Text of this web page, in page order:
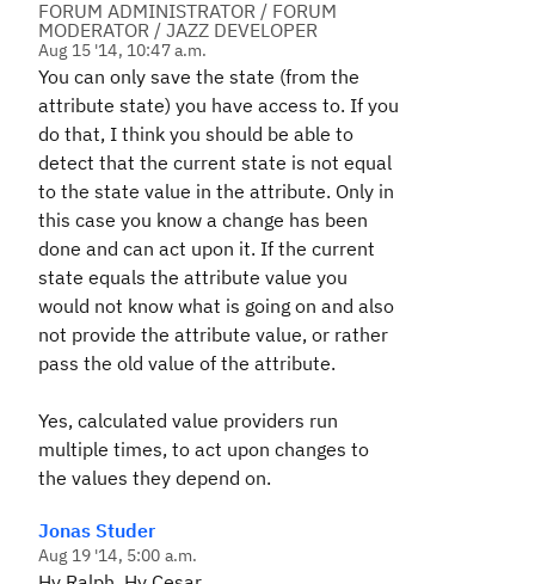
FORUM ADMINISTRATOR / FORUM
MODERATOR / JAZZ DEVELOPER
Aug 15 '14, 10:47 a.m.
You can only save the state (from the
attribute state) you have access to. If you
do that, I think you should be able to
detect that the current state is not equal
to the state value in the attribute. Only in
this case you know a change has been
done and can act upon it. If the current
state equals the attribute value you
would not know what is going on and also
not provide the attribute value, or rather
pass the old value of the attribute.
Yes, calculated value providers run
multiple times, to act upon changes to
the values they depend on.
Jonas Studer
Aug 19 '14, 5:00 a.m.